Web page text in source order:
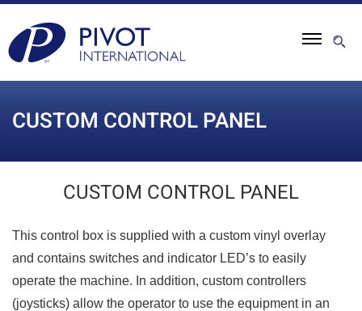
CUSTOM CONTROL PANEL
CUSTOM CONTROL PANEL
This control box is supplied with a custom vinyl overlay
and contains switches and indicator LED’s to easily
operate the machine. In addition, custom controllers
(joysticks) allow the operator to use the equipment in an